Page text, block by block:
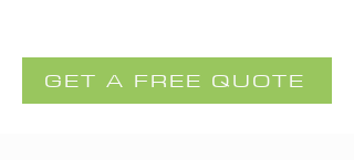
GET A FREE QUOTE